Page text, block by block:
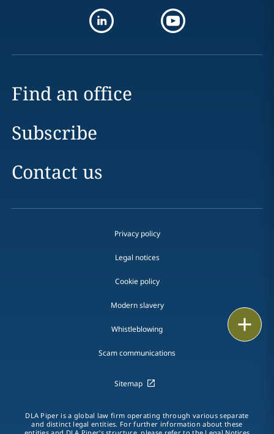
Print
Find an office
Subscribe
Contact us
Privacy policy
Legal notices
Cookie policy
Modern slavery
Whistleblowing
Scam communications
Sitemap
DLA Piper is a global law firm operating through various separate
and distinct legal entities. For further information about these